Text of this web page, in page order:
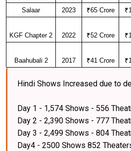
Salaar
2023 ₹65 Crore
KGF Chapter 2 2022 ₹52 Crore
Baahubali 2 2017 ₹41 Crore
Hindi Shows Increased due to
Day 1 - 1,574 Shows - 556
Day 2 - 2,390 Shows - 777
Day 3 - 2,499 Shows - 804
Day4 - 2500 Shows 852